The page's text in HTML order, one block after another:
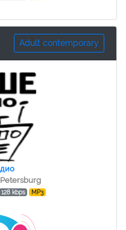
Adult contemporary
Petersburg
128 kbps MP3